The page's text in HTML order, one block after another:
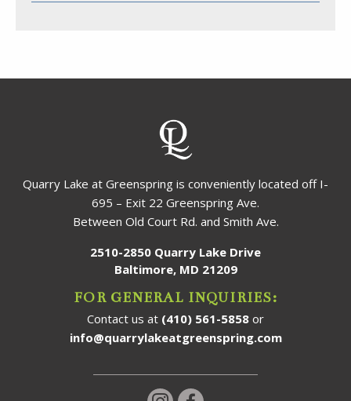
Quarry Lake at Greenspring is conveniently located off I-
695 – Exit 22 Greenspring Ave.
Between Old Court Rd. and Smith Ave.
2510-2850 Quarry Lake Drive
Baltimore, MD 21209
FOR GENERAL INQUIRIES:
Contact us at (410) 561-5858 or
info@quarrylakeatgreenspring.com